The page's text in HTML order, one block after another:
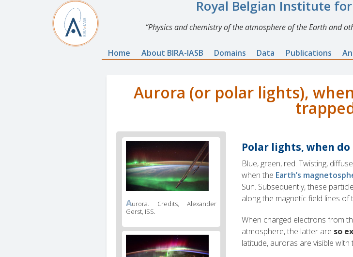
Royal Belgian Institute
Physics and chemistry of the atmosphere of the Earth and
Home About BIRA-IASB Domains Data Publications
Aurora (or polar lights),
Polar lights, when do
Blue, green, red. Twisting,
when the Earth’s
Sun. Subsequently, these
along the magnetic field lines of
When charged electrons from
atmosphere, the latter are so
latitude, auroras are visible with
Aurora. Credits, Alexander
Gerst, ISS.